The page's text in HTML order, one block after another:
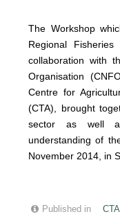
The Workshop
Regional
collaboration with
Organisation
Centre for
(CTA), brought
sector as well
understanding of
November 2014, in
Published in